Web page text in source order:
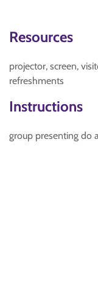
Resources
projector, screen,
refreshments
Instructions
group presenting do